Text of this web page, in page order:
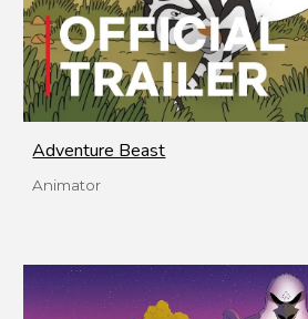
Adventure Beast
Animator